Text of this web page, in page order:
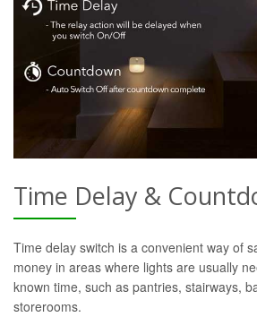
Time Delay &
Time delay switch is a convenient way of
money in areas where lights are usually
known time, such as pantries, stairways,
storerooms.